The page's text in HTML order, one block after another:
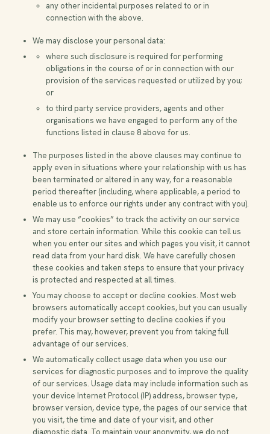
any other incidental purposes related to or in
connection with the above.
We may disclose your personal data:
where such disclosure is required for performing
obligations in the course of or in connection with our
provision of the services requested or utilized by you;
or
to third party service providers, agents and other
organisations we have engaged to perform any of the
functions listed in clause 8 above for us.
The purposes listed in the above clauses may continue to
apply even in situations where your relationship with us has
been terminated or altered in any way, for a reasonable
period thereafter (including, where applicable, a period to
enable us to enforce our rights under any contract with you).
We may use “cookies” to track the activity on our service
and store certain information. While this cookie can tell us
when you enter our sites and which pages you visit, it cannot
read data from your hard disk. We have carefully chosen
these cookies and taken steps to ensure that your privacy
is protected and respected at all times.
You may choose to accept or decline cookies. Most web
browsers automatically accept cookies, but you can usually
modify your browser setting to decline cookies if you
prefer. This may, however, prevent you from taking full
advantage of our services.
We automatically collect usage data when you use our
services for diagnostic purposes and to improve the quality
of our services. Usage data may include information such as
your device Internet Protocol (IP) address, browser type,
browser version, device type, the pages of our service that
you visit, the time and date of your visit, and other
diagnostic data. To maintain your anonymity, we do not